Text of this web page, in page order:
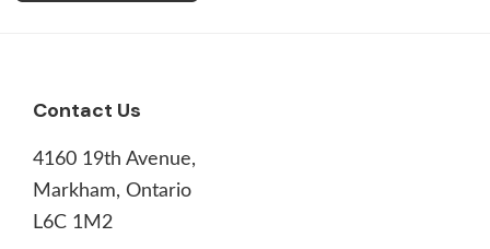
Footer
Contact Us
4160 19th Avenue,
Markham, Ontario
L6C 1M2